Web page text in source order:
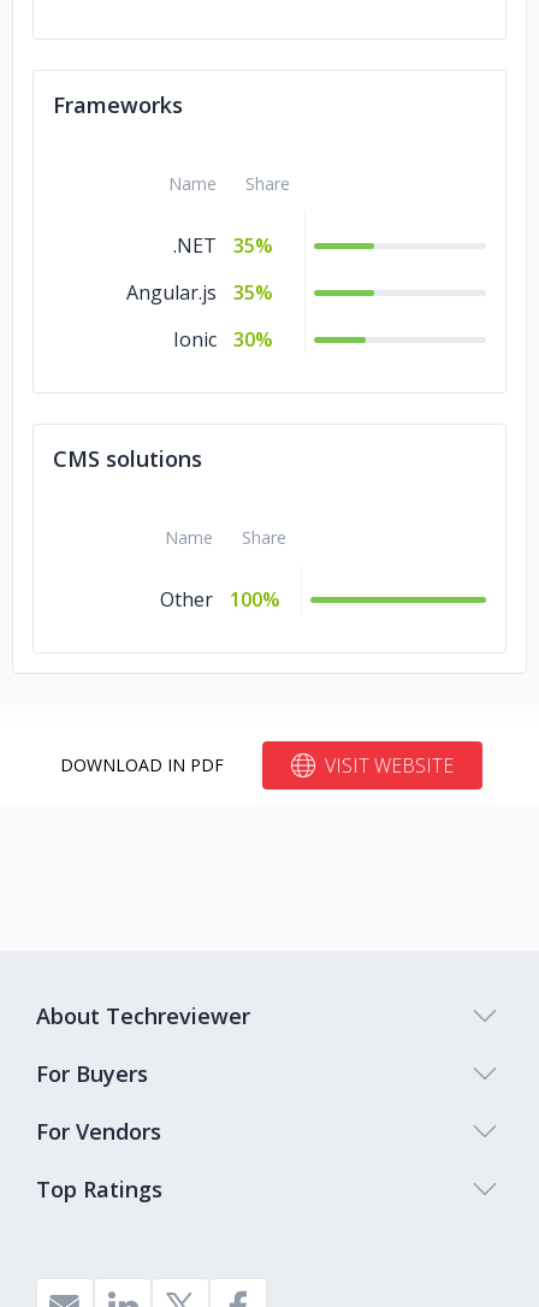
Frameworks
Name Share
.NET
35%
Angular.js
35%
Ionic
30%
CMS solutions
Name Share
Other 100%
DOWNLOAD IN PDF VISIT WEBSITE
Top Ratings
About Techreviewer
For Buyers
For Vendors